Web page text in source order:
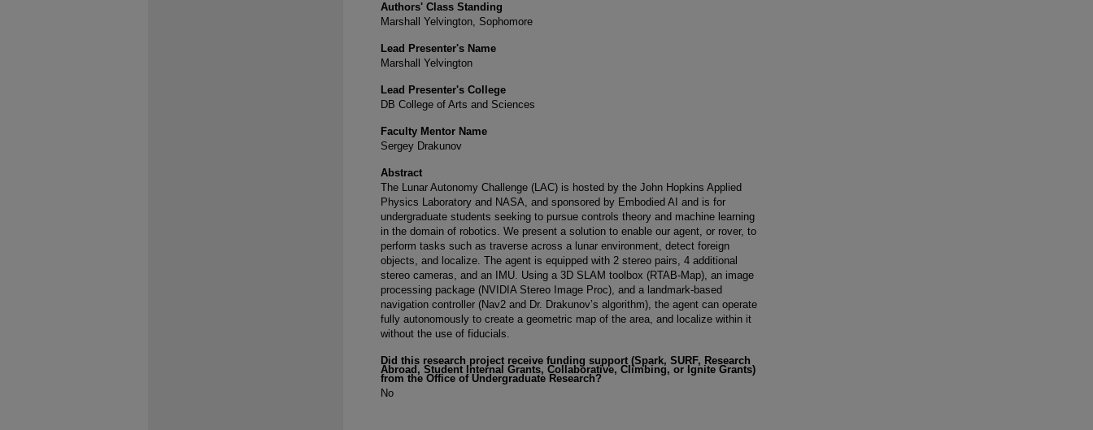
Authors' Class Standing
Marshall Yelvington, Sophomore
Lead Presenter's Name
Marshall Yelvington
Lead Presenter's College
DB College of Arts and Sciences
Faculty Mentor Name
Sergey Drakunov
Abstract
The Lunar Autonomy Challenge (LAC) is hosted by the John Hopkins Applied
Physics Laboratory and NASA, and sponsored by Embodied AI and is for
undergraduate students seeking to pursue controls theory and machine learning
in the domain of robotics. We present a solution to enable our agent, or rover, to
perform tasks such as traverse across a lunar environment, detect foreign
objects, and localize. The agent is equipped with 2 stereo pairs, 4 additional
stereo cameras, and an IMU. Using a 3D SLAM toolbox (RTAB-Map), an image
processing package (NVIDIA Stereo Image Proc), and a landmark-based
navigation controller (Nav2 and Dr. Drakunov’s algorithm), the agent can operate
fully autonomously to create a geometric map of the area, and localize within it
without the use of fiducials.
Did this research project receive funding support (Spark, SURF, Research
Abroad, Student Internal Grants, Collaborative, Climbing, or Ignite Grants)
from the Office of Undergraduate Research?
No